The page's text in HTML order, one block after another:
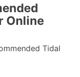
Online
Tidal